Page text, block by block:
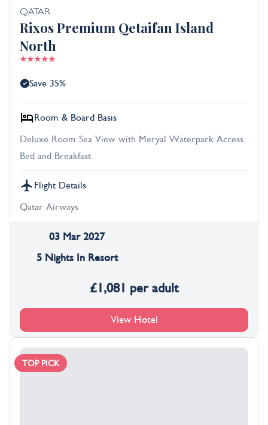
QATAR
Rixos Premium Qetaifan Island
North
Save 35%
Room & Board Basis
Deluxe Room Sea View with Meryal Waterpark Access
Bed and Breakfast
Flight Details
Qatar Airways
03 Mar 2027
5 Nights In Resort
£1,081 per adult
View Hotel
TOP PICK